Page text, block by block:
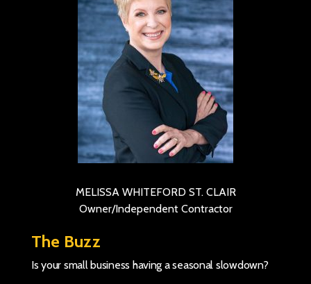
MELISSA WHITEFORD ST. CLAIR
Owner/Independent Contractor
The Buzz
Is your small business having a seasonal slowdown?